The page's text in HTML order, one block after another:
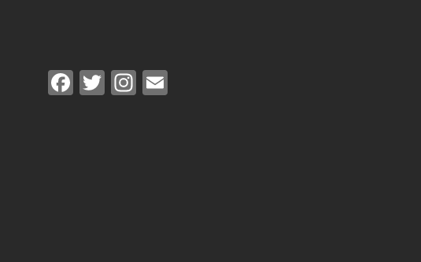
Facebook
TwitterInstagram